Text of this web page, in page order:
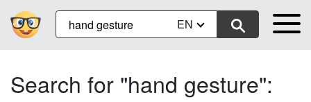
EN
Search for "hand gesture":